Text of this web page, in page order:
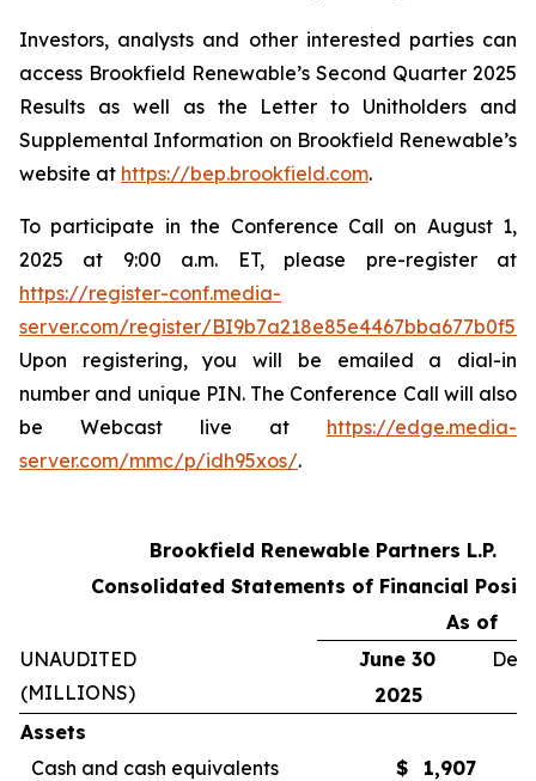
Investors, analysts and other interested parties can
access Brookfield Renewable’s Second Quarter 2025
Results as well as the Letter to Unitholders and
Supplemental Information on Brookfield Renewable’s
website at https://bep.brookfield.com.
To participate in the Conference Call on August 1,
2025 at 9:00 a.m. ET, please pre-register at
https://register-conf.media-
server.com/register/
Upon registering, you will be emailed a dial-in
number and unique PIN. The Conference Call will also
be Webcast live at https://edge.media-
server.com/mmc/p/idh95xos/.
Brookfield Renewable Partners L.P.
Consolidated Statements of Financial
As of
UNAUDITED
(MILLIONS)
June 30
2025
Assets
Cash and cash equivalents
$
1,907